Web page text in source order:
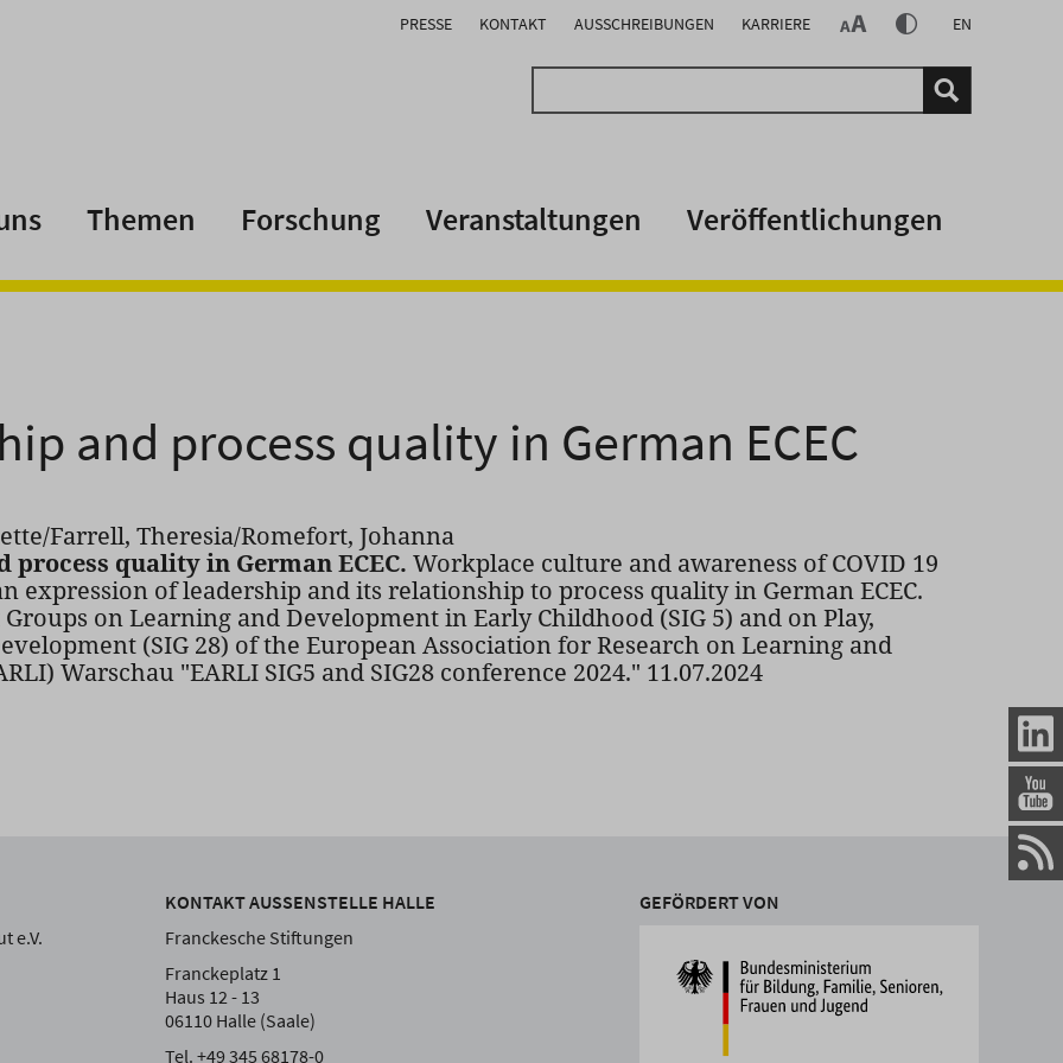
PRESSE KONTAKT AUSSCHREIBUNGEN KARRIERE EN
Themen Forschung Veranstaltungen Veröffentlichungen
and process quality in German ECEC
Farrell, Theresia/Romefort, Johanna
process quality in German ECEC. Workplace culture and awareness of COVID 19
expression of leadership and its relationship to process quality in German ECEC.
on Learning and Development in Early Childhood (SIG 5) and on Play,
(SIG 28) of the European Association for Research on Learning and
Warschau "EARLI SIG5 and SIG28 conference 2024." 11.07.2024
e.V.
KONTAKT AUSSENSTELLE HALLE
Franckesche Stiftungen
Franckeplatz 1
Haus 12 - 13
06110 Halle (Saale)
Tel. +49 345 68178-0
GEFÖRDERT VON